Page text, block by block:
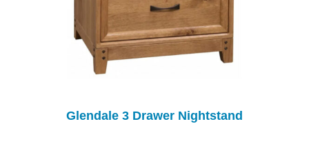
Glendale 3 Drawer Nightstand